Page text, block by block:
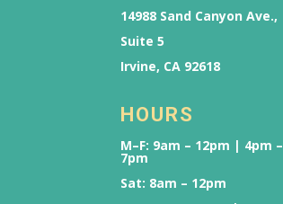
14988 Sand Canyon Ave.,
Suite 5
Irvine, CA 92618
HOURS
M–F: 9am – 12pm | 4pm –
7pm
Sat: 8am – 12pm